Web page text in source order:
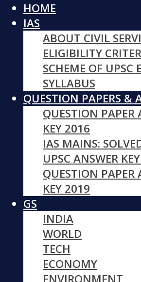
HOME
IAS
ABOUT CIVIL
ELIGIBILITY
SCHEME OF UPSC
SYLLABUS
QUESTION PAPERS &
QUESTION PAPER
KEY 2016
IAS MAINS:
UPSC ANSWER
QUESTION PAPER
KEY 2019
GS
INDIA
WORLD
TECH
ECONOMY
ENVIRONMENT